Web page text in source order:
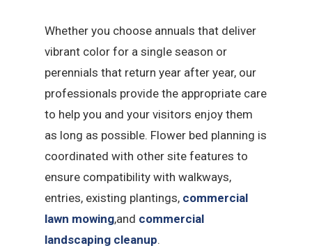
Whether you choose annuals that deliver
vibrant color for a single season or
perennials that return year after year, our
professionals provide the appropriate care
to help you and your visitors enjoy them
as long as possible. Flower bed planning is
coordinated with other site features to
ensure compatibility with walkways,
entries, existing plantings, commercial
lawn mowing,and commercial
landscaping cleanup.